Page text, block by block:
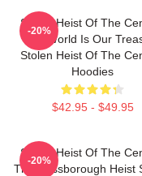
Stolen Heist Of The
The World Is Our
Stolen Heist Of The
Hoodies
$42.95 - $49.95
-20%
Stolen Heist Of The
The Russborough Heist
-20%